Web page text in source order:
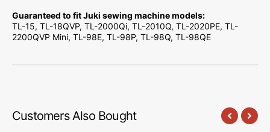
Guaranteed to fit Juki sewing machine models:
TL-15, TL-18QVP, TL-2000Qi, TL-2010Q, TL-2020PE, TL-
2200QVP Mini, TL-98E, TL-98P, TL-98Q, TL-98QE
Customers Also Bought